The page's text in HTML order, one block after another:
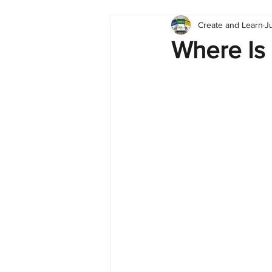
Dashboard
Where
Create and Learn